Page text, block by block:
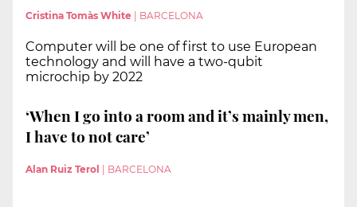
Cristina Tomàs White BARCELONA
Computer will be one of first to use European
technology and will have a two-qubit
microchip by 2022
‘When I go into a room and it’s mainly men,
I have to not care’
Alan Ruiz Terol BARCELONA